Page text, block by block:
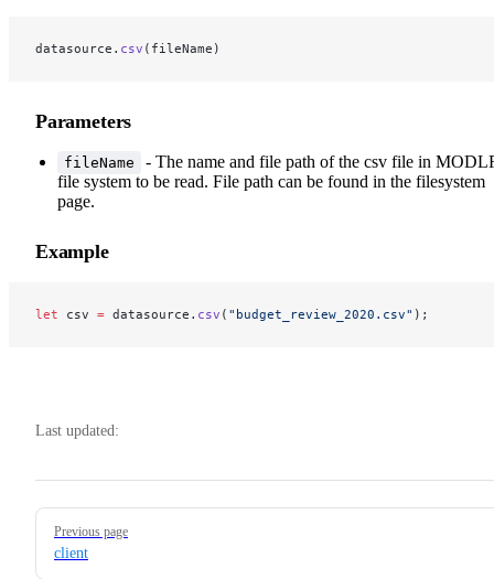
datasource. csv (fileName)
Parameters
fileName
- The name and file path of the csv file in
file system to be read. File path can be found in the filesystem
page.
Example
let csv = datasource. csv ( "budget_review_2020.csv" );
Last updated:
Pager
Previous page
client